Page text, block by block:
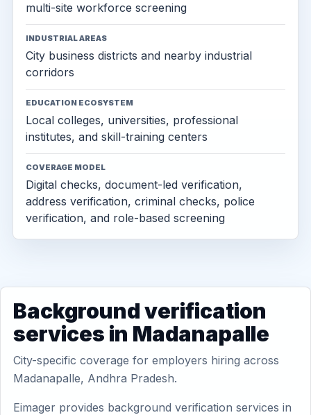
multi-site workforce screening
INDUSTRIAL AREAS
City business districts and nearby industrial
corridors
EDUCATION ECOSYSTEM
Local colleges, universities, professional
institutes, and skill-training centers
COVERAGE MODEL
Digital checks, document-led verification,
address verification, criminal checks, police
verification, and role-based screening
Background verification
services in Madanapalle
City-specific coverage for employers hiring across
Madanapalle, Andhra Pradesh.
Eimager provides background verification services in